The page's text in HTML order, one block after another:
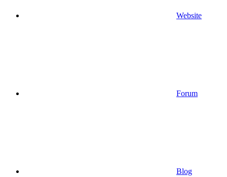
Website
Forum
Blog